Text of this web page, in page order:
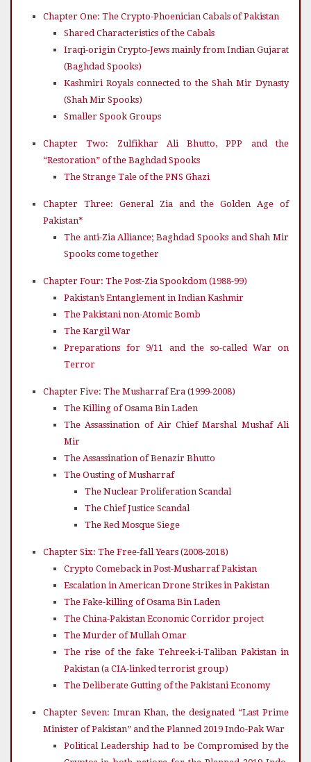
Chapter One: The Crypto-Phoenician Cabals of Pakistan
Shared Characteristics of the Cabals
Iraqi-origin Crypto-Jews mainly from Indian Gujarat
(Baghdad Spooks)
Kashmiri Royals connected to the Shah Mir Dynasty
(Shah Mir Spooks)
Smaller Spook Groups
Chapter Two: Zulfikhar Ali Bhutto, PPP and the
“Restoration” of the Baghdad Spooks
The Strange Tale of the PNS Ghazi
Chapter Three: General Zia and the Golden Age of
Pakistan*
The anti-Zia Alliance; Baghdad Spooks and Shah Mir
Spooks come together
Chapter Four: The Post-Zia Spookdom (1988-99)
Pakistan’s Entanglement in Indian Kashmir
The Pakistani non-Atomic Bomb
The Kargil War
Preparations for 9/11 and the so-called War on
Terror
Chapter Five: The Musharraf Era (1999-2008)
The Killing of Osama Bin Laden
The Assassination of Air Chief Marshal Mushaf Ali
Mir
The Assassination of Benazir Bhutto
The Ousting of Musharraf
The Nuclear Proliferation Scandal
The Chief Justice Scandal
The Red Mosque Siege
Chapter Six: The Free-fall Years (2008-2018)
Crypto Comeback in Post-Musharraf Pakistan
Escalation in American Drone Strikes in Pakistan
The Fake-killing of Osama Bin Laden
The China-Pakistan Economic Corridor project
The Murder of Mullah Omar
The rise of the fake Tehreek-i-Taliban Pakistan in
Pakistan (a CIA-linked terrorist group)
The Deliberate Gutting of the Pakistani Economy
Chapter Seven: Imran Khan, the designated “Last Prime
Minister of Pakistan” and the Planned 2019 Indo-Pak War
Political Leadership had to be Compromised by the